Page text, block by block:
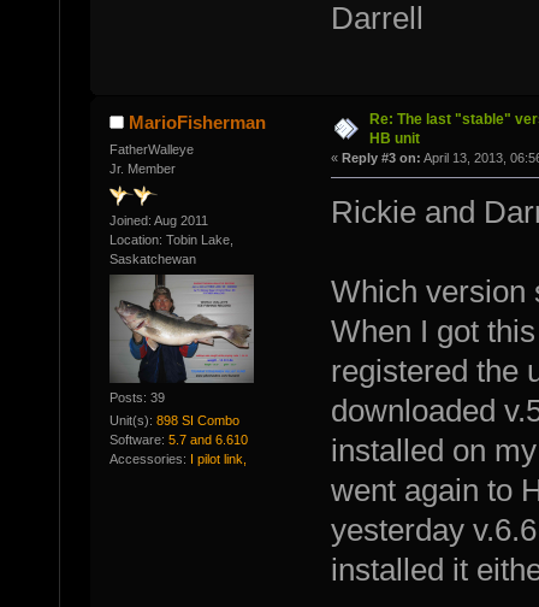
Darrell
MarioFisherman
FatherWalleye
Jr. Member
Joined: Aug 2011
Location: Tobin Lake,
Saskatchewan
Posts: 39
Unit(s): 898 SI Combo
Software: 5.7 and 6.610
Accessories: I pilot link,
Re: The last "stable"
HB unit
« Reply #3 on: April 13, 2013,
Rickie and
Which version
When I got
registered the
downloaded
installed on
went again to
yesterday
installed it